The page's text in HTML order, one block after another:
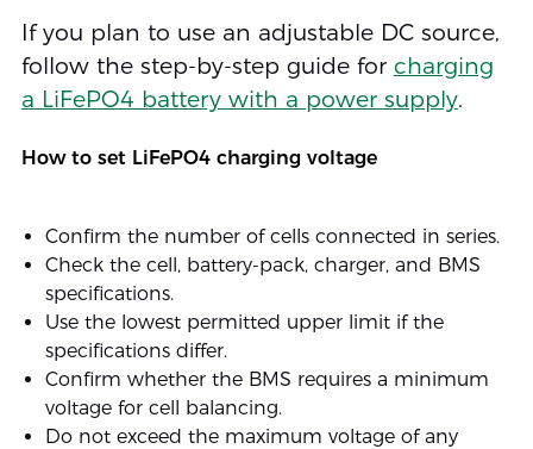
If you plan to use an adjustable DC source,
follow the step-by-step guide for charging
a LiFePO4 battery with a power supply.
How to set LiFePO4 charging voltage
Confirm the number of cells connected in series.
Check the cell, battery-pack, charger, and BMS
specifications.
Use the lowest permitted upper limit if the
specifications differ.
Confirm whether the BMS requires a minimum
voltage for cell balancing.
Do not exceed the maximum voltage of any